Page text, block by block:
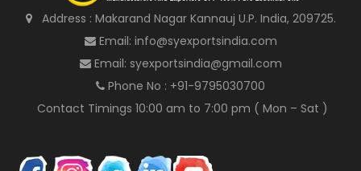
Address : Makarand Nagar Kannauj U.P. India, 209725.
Email: info@syexportsindia.com
Email: syexportsindia@gmail.com
Phone No : +91-9795030700
Contact Timings 10:00 am to 7:00 pm ( Mon – Sat )